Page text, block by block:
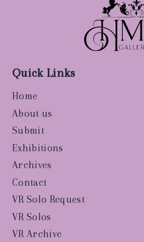
Quick Links
Home
About us
Submit
Exhibitions
Archives
Contact
VR Solo Request
VR Solos
VR Archive